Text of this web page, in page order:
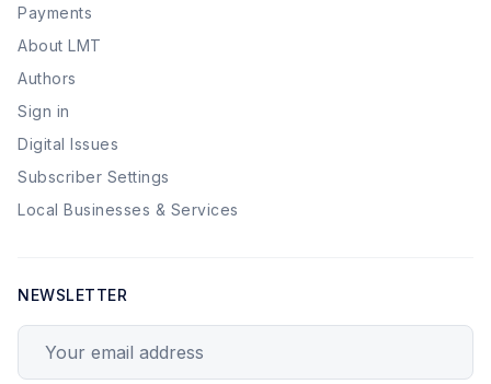
Payments
About LMT
Authors
Sign in
Digital Issues
Subscriber Settings
Local Businesses & Services
NEWSLETTER